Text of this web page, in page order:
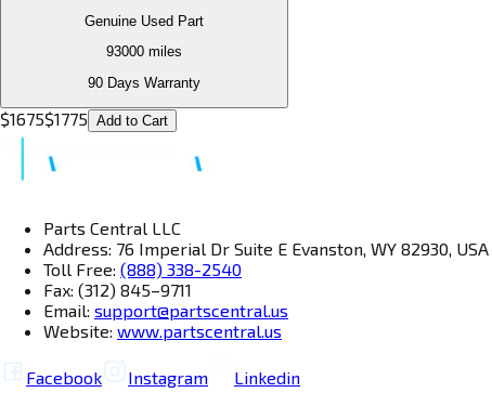
Genuine Used Part
93000 miles
90 Days Warranty
$1675$1775 Add to Cart
Parts Central LLC
Address: 76 Imperial Dr Suite E Evanston, WY 82930, USA
Toll Free: (888) 338-2540
Fax: (312) 845–9711
Email: support@partscentral.us
Website: www.partscentral.us
Facebook Instagram Linkedin